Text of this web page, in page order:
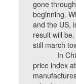
gone
beginning.
and the US,
result will
still march
In
price index